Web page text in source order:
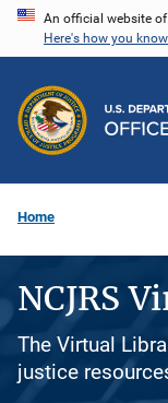
Skip
content
An official website
Here's how you know
Home
NCJRS
The Virtual
justice